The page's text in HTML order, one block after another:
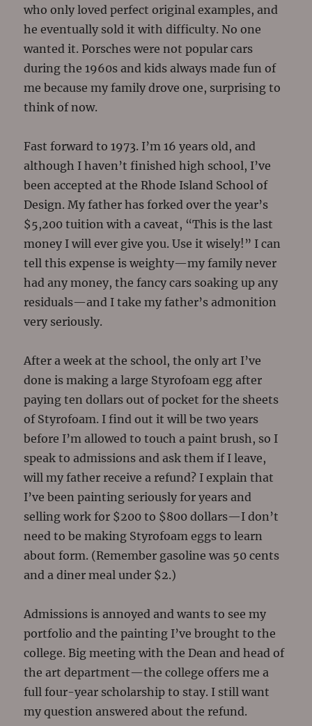
who only loved perfect original examples, and
he eventually sold it with difficulty. No one
wanted it. Porsches were not popular cars
during the 1960s and kids always made fun of
me because my family drove one, surprising to
think of now.
Fast forward to 1973. I’m 16 years old, and
although I haven’t finished high school, I’ve
been accepted at the Rhode Island School of
Design. My father has forked over the year’s
$5,200 tuition with a caveat, “This is the last
money I will ever give you. Use it wisely!” I can
tell this expense is weighty—my family never
had any money, the fancy cars soaking up any
residuals—and I take my father’s admonition
very seriously.
After a week at the school, the only art I’ve
done is making a large Styrofoam egg after
paying ten dollars out of pocket for the sheets
of Styrofoam. I find out it will be two years
before I’m allowed to touch a paint brush, so I
speak to admissions and ask them if I leave,
will my father receive a refund? I explain that
I’ve been painting seriously for years and
selling work for $200 to $800 dollars—I don’t
need to be making Styrofoam eggs to learn
about form. (Remember gasoline was 50 cents
and a diner meal under $2.)
Admissions is annoyed and wants to see my
portfolio and the painting I’ve brought to the
college. Big meeting with the Dean and head of
the art department—the college offers me a
full four-year scholarship to stay. I still want
my question answered about the refund.